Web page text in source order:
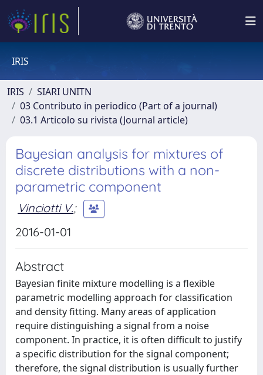
IRIS
IRIS
SIARI UNITN
03 Contributo in periodico (Part of a journal)
03.1 Articolo su rivista (Journal article)
Bayesian analysis for mixtures of
discrete distributions with a non-
parametric component
Vinciotti V.;
2016-01-01
Abstract
Bayesian finite mixture modelling is a flexible
parametric modelling approach for classification
and density fitting. Many areas of application
require distinguishing a signal from a noise
component. In practice, it is often difficult to justify
a specific distribution for the signal component;
therefore, the signal distribution is usually further